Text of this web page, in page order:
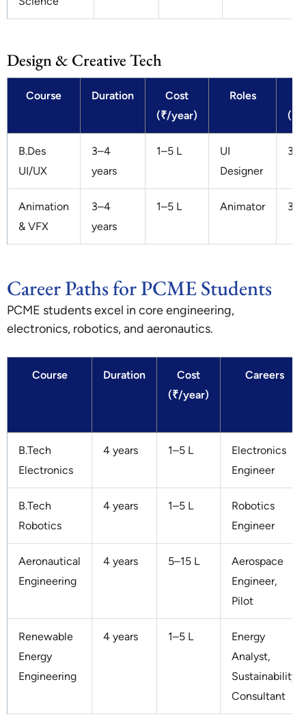
Design & Creative Tech
Course Duration
Cost
(₹/year)
Roles
(₹/
B.Des
UI/UX
3–4
years
1–5 L
UI
Designer
Animation
& VFX
3–4
years
1–5 L Animator
Career Paths for PCME Students
PCME students excel in core engineering,
electronics, robotics, and aeronautics.
Course Duration
Cost
(₹/year)
Careers
B.Tech
Electronics
4 years 1–5 L
Electronics
Engineer
B.Tech
Robotics
4 years 1–5 L
Robotics
Engineer
Aeronautical
Engineering
4 years 5–15 L
Aerospace
Engineer,
Pilot
Renewable
Energy
Engineering
4 years 1–5 L
Energy
Analyst,
Sustainability
Consultant